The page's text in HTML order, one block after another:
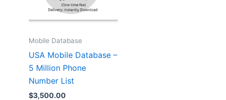
Mobile Database
USA Mobile Database –
5 Million Phone
Number List
$3,500.00